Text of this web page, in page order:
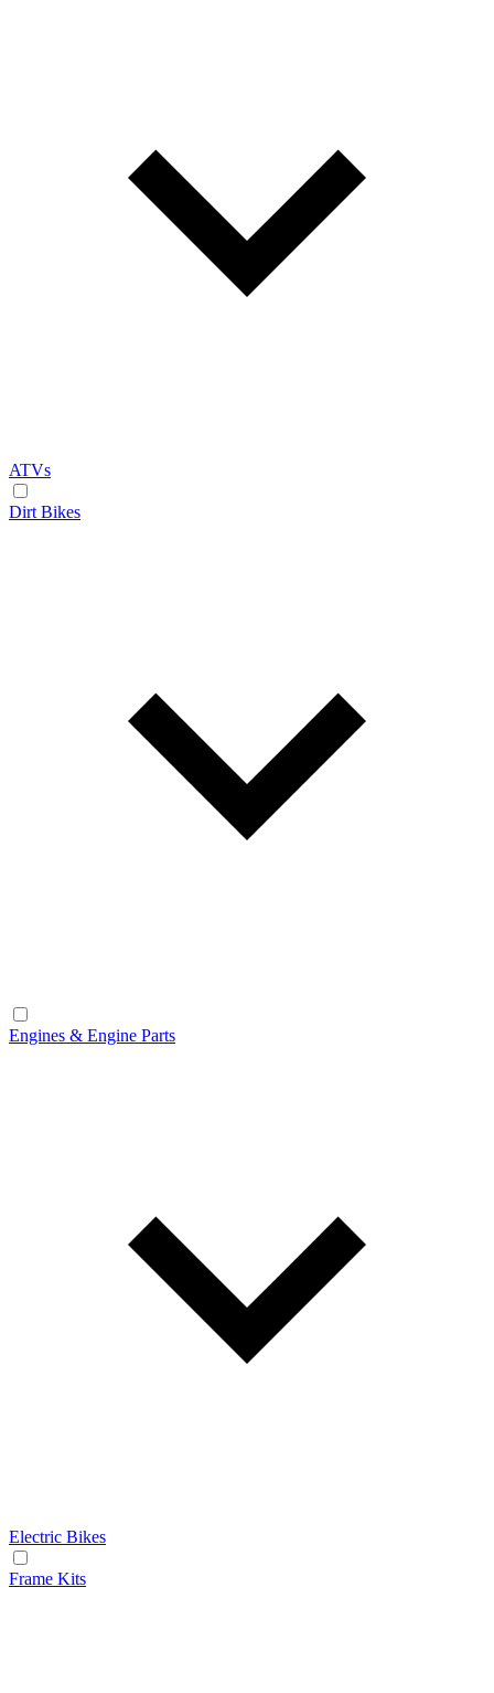
ATVs
Dirt Bikes
Engines & Engine Parts
Electric Bikes
Frame Kits